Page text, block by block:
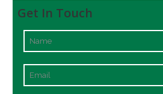
Get In Touch